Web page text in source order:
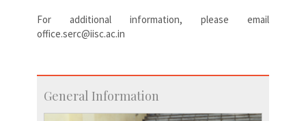
For additional information, please email
office.serc@iisc.ac.in
General Information